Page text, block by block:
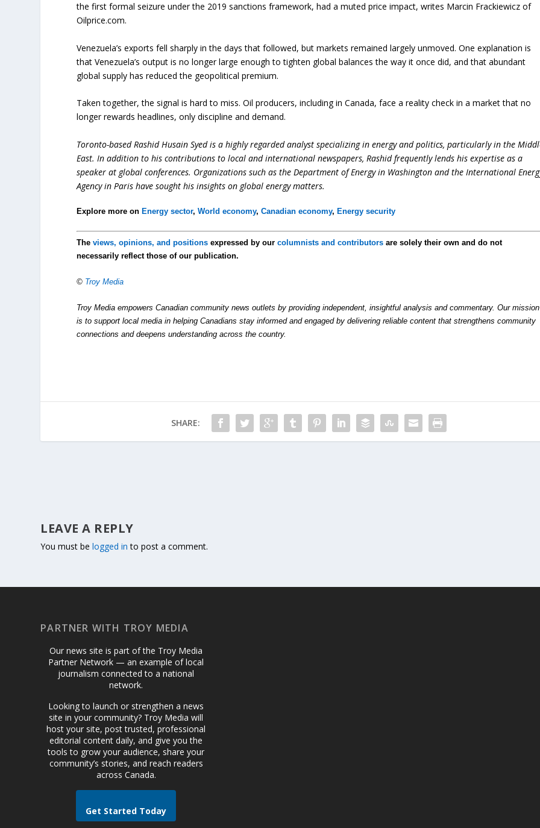
the first formal seizure under the 2019 sanctions framework, had a muted price impact, writes Marcin Frackiewicz of
Oilprice.com.
Venezuela’s exports fell sharply in the days that followed, but markets remained largely unmoved. One explanation is
that Venezuela’s output is no longer large enough to tighten global balances the way it once did, and that abundant
global supply has reduced the geopolitical premium.
Taken together, the signal is hard to miss. Oil producers, including in Canada, face a reality check in a market that no
longer rewards headlines, only discipline and demand.
Toronto-based Rashid Husain Syed is a highly regarded analyst specializing in energy and politics, particularly in the
East. In addition to his contributions to local and international newspapers, Rashid frequently lends his expertise as a
speaker at global conferences. Organizations such as the Department of Energy in Washington and the International
Agency in Paris have sought his insights on global energy matters.
Explore more onEnergy sector,World economy,Canadian economy,Energy security
Theviews, opinions, and positions expressed by ourcolumnists and contributors are solely their own and do not
necessarily reflect those of our publication.
© Troy Media
Troy Media empowers Canadian community news outlets by providing independent, insightful analysis and commentary. Our mission
is to support local media in helping Canadians stay informed and engaged by delivering reliable content that strengthens community
connections and deepens understanding across the country.
SHARE:
LEAVE A REPLY
You must belogged in to post a comment.
PARTNER WITH TROY MEDIA
Our news site is part of the Troy Media
Partner Network — an example of local
journalism connected to a national
network.
Looking to launch or strengthen a news
site in your community? Troy Media will
host your site, post trusted, professional
editorial content daily, and give you the
tools to grow your audience, share your
community’s stories, and reach readers
across Canada.
Get Started Today